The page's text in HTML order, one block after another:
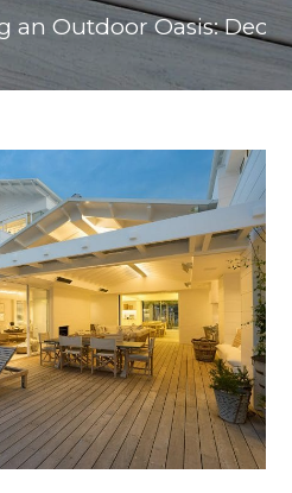
an Outdoor Oasis: